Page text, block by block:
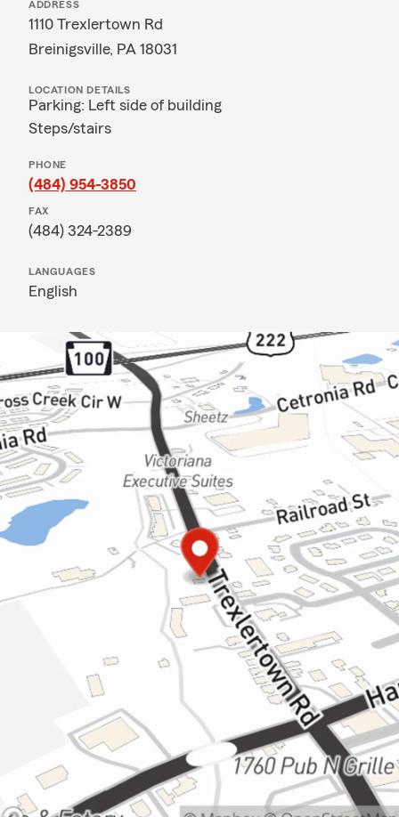
ADDRESS
1110 Trexlertown Rd
Breinigsville, PA 18031
LOCATION DETAILS
Parking: Left side of building
Steps/stairs
PHONE
(484) 954-3850
FAX
(484) 324-2389
LANGUAGES
English